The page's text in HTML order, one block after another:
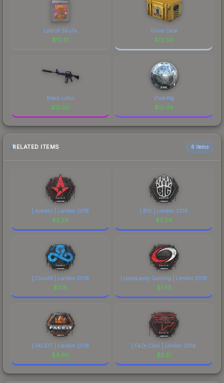
Lord of Skulls
$12.51
Glove Case
$12.50
Black Lotus
$12.50
zhokiNg
$12.49
RELATED ITEMS 6 items
| Astralis | London 2018
$2.29
| BIG | London 2018
$2.54
| Cloud9 | London 2018
$2.15
| compLexity Gaming | London 2018
$1.65
| FACEIT | London 2018
$4.90
| FaZe Clan | London 2018
$3.21